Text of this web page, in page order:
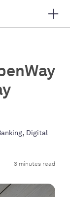
, Digital
3 minutes read